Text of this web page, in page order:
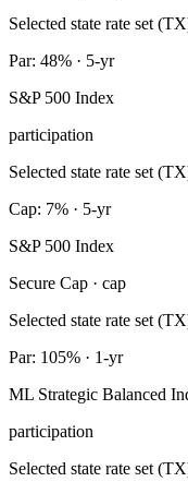
Selected state rate set
Par: 48% · 5-yr
S&P 500 Index
participation
Selected state rate set
Cap: 7% · 5-yr
S&P 500 Index
Secure Cap · cap
Selected state rate set
Par: 105% · 1-yr
ML Strategic Balanced
participation
Selected state rate set